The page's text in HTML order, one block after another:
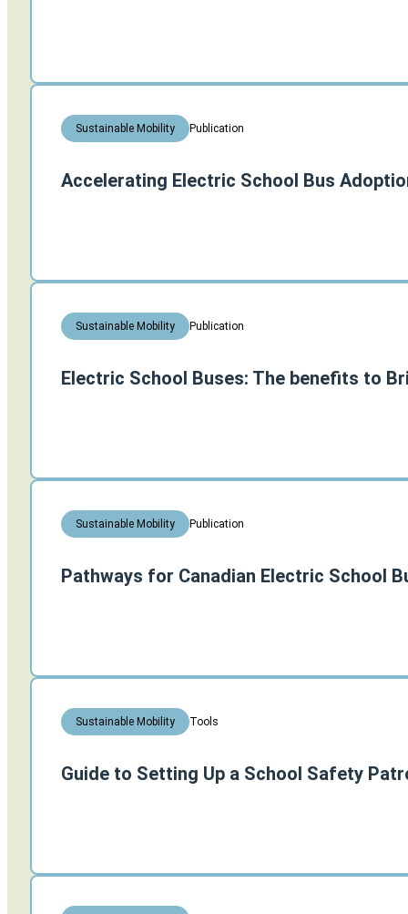
Sustainable Mobility Publication
Accelerating Electric School Bus
Sustainable Mobility Publication
Electric School Buses: The benefits to
Sustainable Mobility Publication
Pathways for Canadian Electric School
Sustainable Mobility Tools
Guide to Setting Up a School Safety